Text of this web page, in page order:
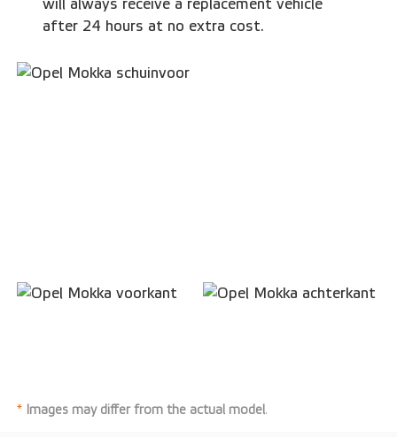
will always receive a replacement vehicle
after 24 hours at no extra cost.
* Images may differ from the actual model.